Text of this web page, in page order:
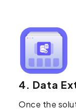
4. Data
Once the